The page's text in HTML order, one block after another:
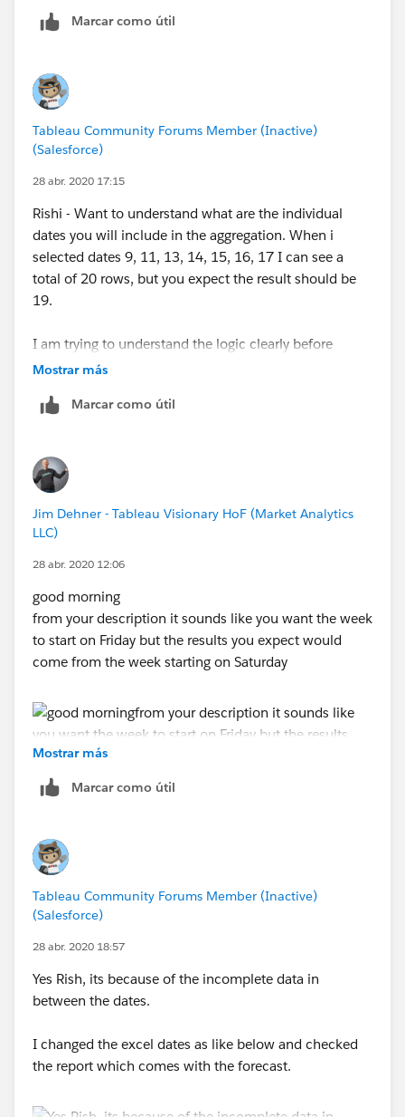
formula.
I would like to aggregate the values for
and the days before it till last Monday
- I would like to have the data aggregated from 5th
May'20 till 11th May'20 for 11th May'20.
Can you please suggest a answer or should I raise it as
Thank you Anand and all for your super helpful
responses.
Regards,
Marcar como útil
Tableau Community Forums Member (Inactive)
(Salesforce)
28 abr. 2020 17:15
Rishi - Want to understand what are the individual
dates you will include in the aggregation. When i
selected dates 9, 11, 13, 14, 15, 16, 17 I can see a
total of 20 rows, but you expect the result should be
19.
I am trying to understand the logic clearly before
proceeding.
Mostrar más
Marcar como útil
Jim Dehner - Tableau Visionary HoF (Market Analytics
LLC)
28 abr. 2020 12:06
good morning
from your description it sounds like you want the week
to start on Friday but the results you expect would
come from the week starting on Saturday
see the attached
Jim
mark it helpful or as the 'correct answer' if it resolves
the question. This will help other users find the same
answer/resolution. Thank you.
Mostrar más
Marcar como útil
Tableau Community Forums Member (Inactive)
(Salesforce)
28 abr. 2020 18:57
Yes Rish, its because of the incomplete data in
between the dates.
I changed the excel dates as like below and checked
the report which comes with the forecast.